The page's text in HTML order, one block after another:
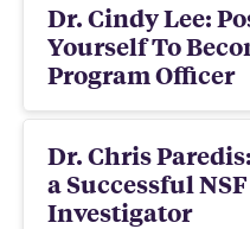
Dr. Cindy Lee:
Yourself To
Program Officer
Dr. Chris
a Successful
Investigator